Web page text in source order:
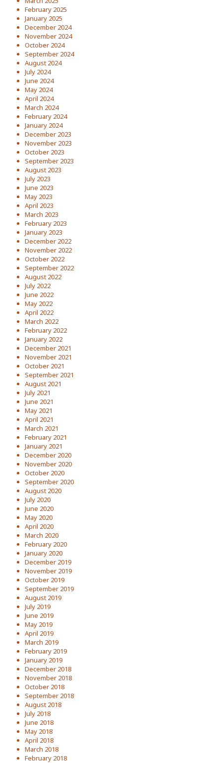
February 2025
January 2025
December 2024
November 2024
October 2024
September 2024
August 2024
July 2024
June 2024
May 2024
April 2024
March 2024
February 2024
January 2024
December 2023
November 2023
October 2023
September 2023
August 2023
July 2023
June 2023
May 2023
April 2023
March 2023
February 2023
January 2023
December 2022
November 2022
October 2022
September 2022
August 2022
July 2022
June 2022
May 2022
April 2022
March 2022
February 2022
January 2022
December 2021
November 2021
October 2021
September 2021
August 2021
July 2021
June 2021
May 2021
April 2021
March 2021
February 2021
January 2021
December 2020
November 2020
October 2020
September 2020
August 2020
July 2020
June 2020
May 2020
April 2020
March 2020
February 2020
January 2020
December 2019
November 2019
October 2019
September 2019
August 2019
July 2019
June 2019
May 2019
April 2019
March 2019
February 2019
January 2019
December 2018
November 2018
October 2018
September 2018
August 2018
July 2018
June 2018
May 2018
April 2018
March 2018
February 2018